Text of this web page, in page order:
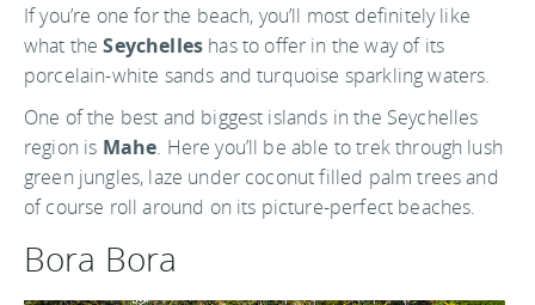
If you’re one for the beach, you’ll most definitely like
what theSeychelles has to offer in the way of its
porcelain-white sands and turquoise sparkling waters.
One of the best and biggest islands in the Seychelles
region is Mahe. Here you’ll be able to trek through lush
green jungles, laze under coconut filled palm trees and
of course roll around on its picture-perfect beaches.
Bora Bora